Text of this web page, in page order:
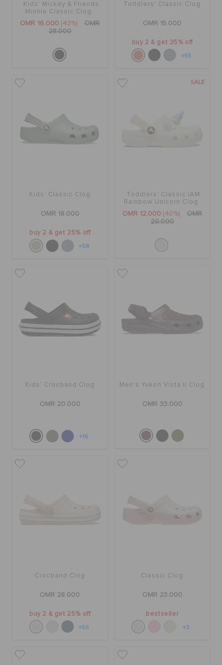
Kids' Mickey & Friends
Minnie Classic Clog
OMR 16.000 (43%)
OMR
28.000
Toddlers' Classic Clog
OMR 15.000
buy 2 & get 25% off
+55
Kids' Classic Clog
OMR 18.000
buy 2 & get 25% off
+58
SALE
Toddlers' Classic IAM
Rainbow Unicorn Clog
OMR 12.000 (40%)
OMR
20.000
Kids' Crocband Clog
OMR 20.000
+16
Men's Yukon Vista II Clog
OMR 33.000
Crocband Clog
OMR 28.000
buy 2 & get 25% off
+56
Classic Clog
OMR 23.000
bestseller
+3